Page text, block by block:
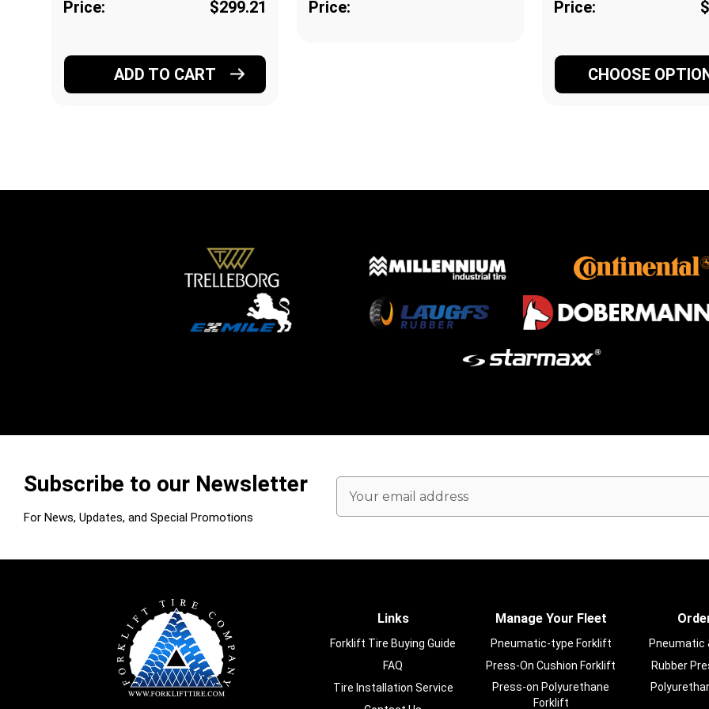
Price: $299.21
ADD TO CART
Price: Price:
CHOOSE
Subscribe to our Newsletter
For News, Updates, and Special Promotions
Email
Address
Links
Forklift Tire Buying Guide
FAQ
Tire Installation Service
Manage Your Fleet
Pneumatic-type Forklift
Press-On Cushion Forklift
Press-on Polyurethane
Forklift
Pneumatic
Rubber